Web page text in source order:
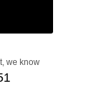
we know